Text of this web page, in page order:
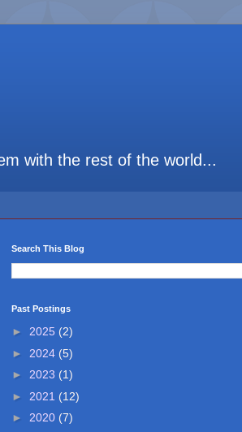
with the rest of the world...
Search This Blog
Past Postings
► 2025 (2)
► 2024 (5)
► 2023 (1)
► 2021 (12)
► 2020 (7)